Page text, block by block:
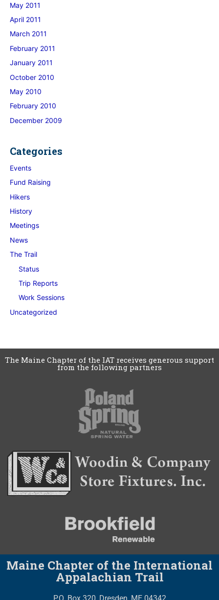
May 2011
April 2011
March 2011
February 2011
January 2011
October 2010
May 2010
February 2010
December 2009
Categories
Events
Fund Raising
Hikers
History
Meetings
News
The Trail
Status
Trip Reports
Work Sessions
Uncategorized
The Maine Chapter of the IAT receives generous support
from the following partners
Maine Chapter of the International
Appalachian Trail
P.O. Box 320, Dresden, ME 04342